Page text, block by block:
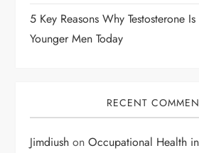
5 Key Reasons Why Testosterone
Younger Men Today
RECENT
Jimdiush onOccupational Health